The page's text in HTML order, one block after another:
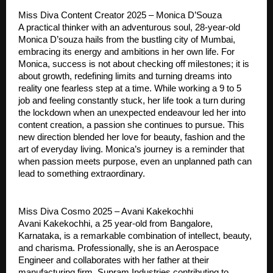
Miss Diva Content Creator 2025 – Monica D’Souza
A practical thinker with an adventurous soul, 28-year-old
Monica D’souza hails from the bustling city of Mumbai,
embracing its energy and ambitions in her own life. For
Monica, success is not about checking off milestones; it is
about growth, redefining limits and turning dreams into
reality one fearless step at a time. While working a 9 to 5
job and feeling constantly stuck, her life took a turn during
the lockdown when an unexpected endeavour led her into
content creation, a passion she continues to pursue. This
new direction blended her love for beauty, fashion and the
art of everyday living. Monica’s journey is a reminder that
when passion meets purpose, even an unplanned path can
lead to something extraordinary.
Miss Diva Cosmo 2025 – Avani Kakekochhi
Avani Kakekochhi, a 25 year-old from Bangalore,
Karnataka, is a remarkable combination of intellect, beauty,
and charisma. Professionally, she is an Aerospace
Engineer and collaborates with her father at their